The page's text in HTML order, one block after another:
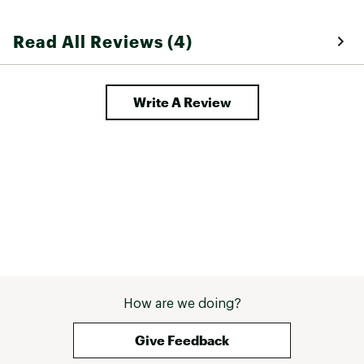
This model can be resoled
Web ID:23QHGMGRNWDGVBTMSFBO
Read All Reviews (4)
Write A Review
How are we doing?
Give Feedback